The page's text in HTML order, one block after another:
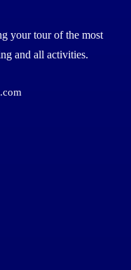
your tour of the most
and all activities.